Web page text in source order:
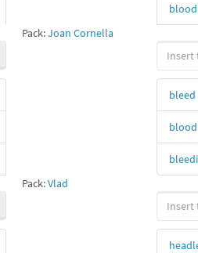
Pack:Joan Cornella
blood
bleed
Pack:Vlad
bleed
blood